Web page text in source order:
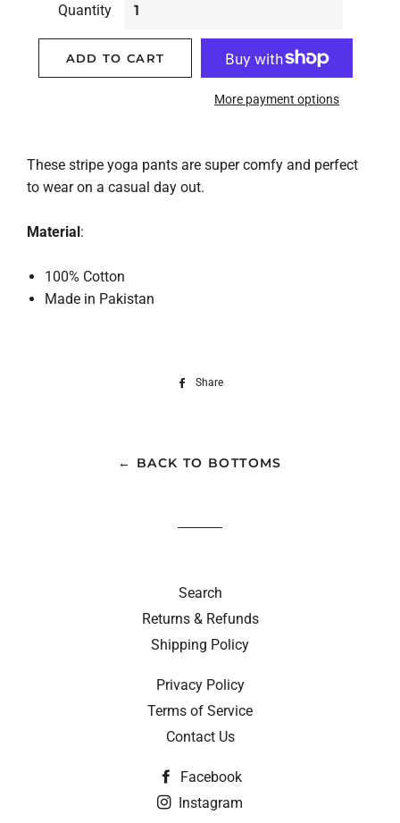
Quantity
ADD TO CART
More payment options
These stripe yoga pants are super comfy and perfect
to wear on a casual day out.
Material:
100% Cotton
Made in Pakistan
Share
← BACK TO BOTTOMS
Search
Returns & Refunds
Shipping Policy
Privacy Policy
Terms of Service
Contact Us
Facebook
Instagram